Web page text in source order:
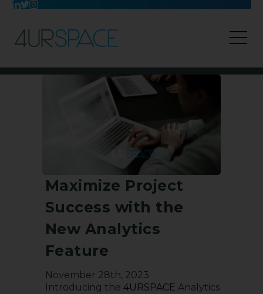
Maximize Project
Success with the
New Analytics
Feature
November 28th, 2023
Introducing the 4URSPACE Analytics